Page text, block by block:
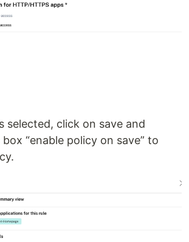
selected, click on save and
“enable policy on save” to